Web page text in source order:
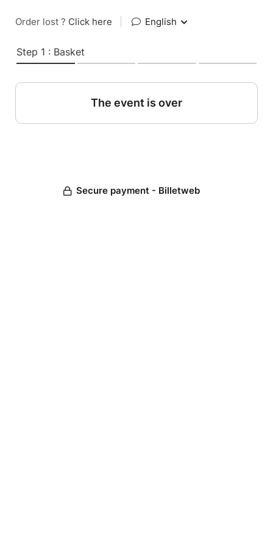
Order lost ? Click here English
Step 1 : Basket
The event is over
Secure payment - Billetweb